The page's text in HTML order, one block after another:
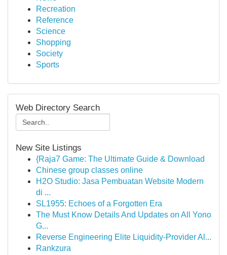
Recreation
Reference
Science
Shopping
Society
Sports
Web Directory Search
New Site Listings
{Raja7 Game: The Ultimate Guide & Download
Chinese group classes online
H2O Studio: Jasa Pembuatan Website Modern
di ...
SL1955: Echoes of a Forgotten Era
The Must Know Details And Updates on All Yono
G...
Reverse Engineering Elite Liquidity-Provider Al...
Rankzura